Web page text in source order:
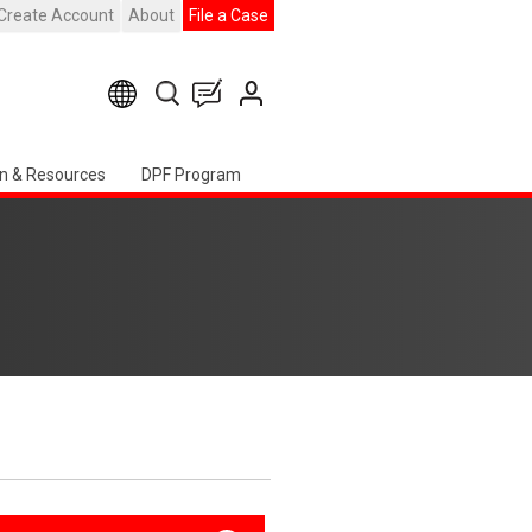
Account About File a Case
& Resources DPF Program